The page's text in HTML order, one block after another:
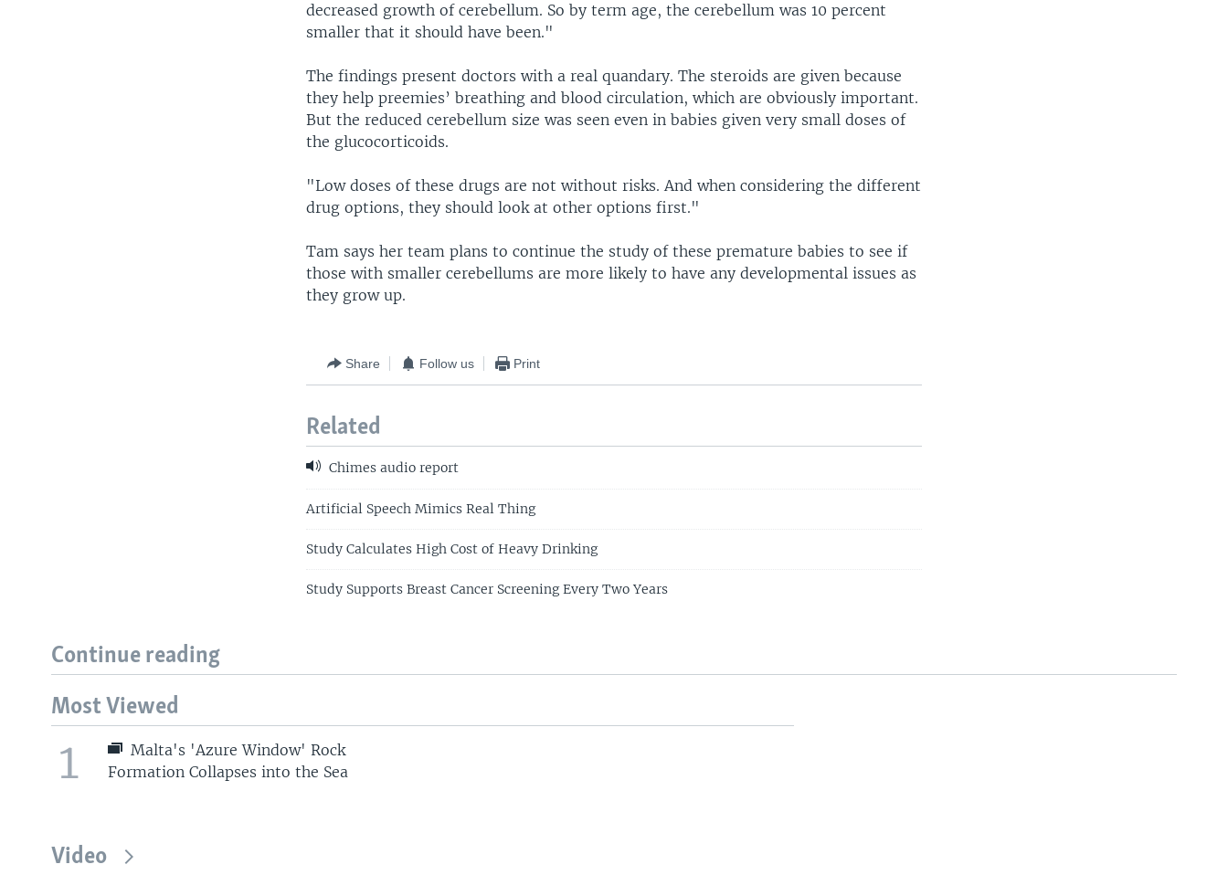
decreased growth of cerebellum. So by term age, the cerebellum was 10 percent
smaller that it should have been."
The findings present doctors with a real quandary. The steroids are given because
they help preemies’ breathing and blood circulation, which are obviously important.
But the reduced cerebellum size was seen even in babies given very small doses of
the glucocorticoids.
"Low doses of these drugs are not without risks. And when considering the different
drug options, they should look at other options first."
Tam says her team plans to continue the study of these premature babies to see if
those with smaller cerebellums are more likely to have any developmental issues as
they grow up.
Share Follow us Print
Related
Chimes audio report
Artificial Speech Mimics Real Thing
Study Calculates High Cost of Heavy Drinking
Study Supports Breast Cancer Screening Every Two Years
Continue reading
Most Viewed
1
Malta's 'Azure Window' Rock
Formation Collapses into the Sea
Video